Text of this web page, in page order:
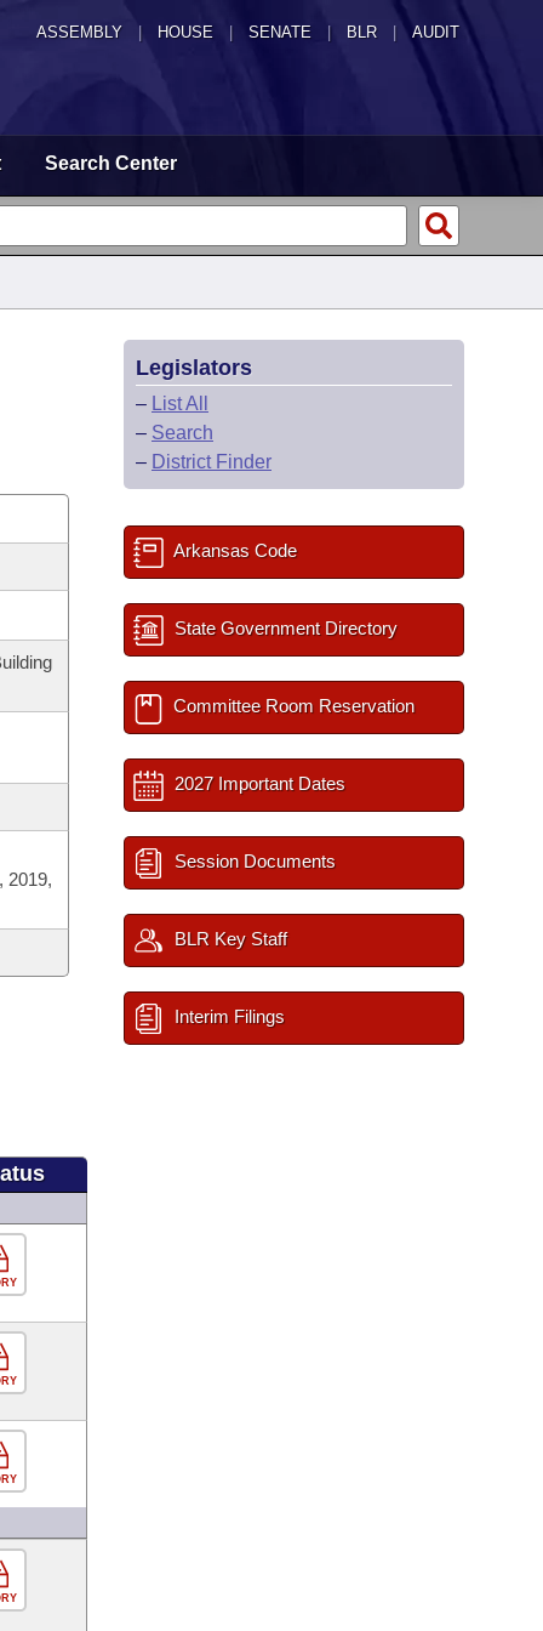
ASSEMBLY HOUSE SENATE | BLR | AUDIT
Search Center
2019,
Legislators
– List All
– Search
– District Finder
Arkansas Code
State Government Directory
Committee Room Reservation
2027 Important Dates
Session Documents
BLR Key Staff
Interim Filings